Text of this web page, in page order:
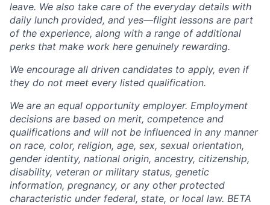
leave. We also take care of the everyday details with
daily lunch provided, and yes—flight lessons are part
of the experience, along with a range of additional
perks that make work here genuinely rewarding.
We encourage all driven candidates to apply, even if
they do not meet every listed qualification.
We are an equal opportunity employer. Employment
decisions are based on merit, competence and
qualifications and will not be influenced in any manner
on race, color, religion, age, sex, sexual orientation,
gender identity, national origin, ancestry, citizenship,
disability, veteran or military status, genetic
information, pregnancy, or any other protected
characteristic under federal, state, or local law. BETA